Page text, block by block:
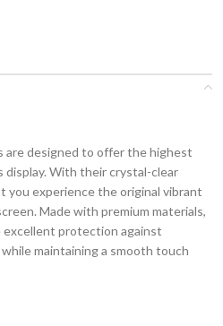
are designed to offer the highest
display. With their crystal-clear
you experience the original vibrant
Made with premium materials,
protection against
maintaining a smooth touch